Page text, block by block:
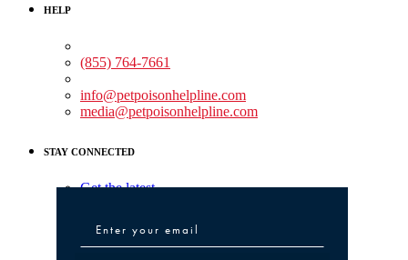
HELP
(855) 764-7661
info@petpoisonhelpline.com
media@petpoisonhelpline.com
STAY CONNECTED
Get the latest